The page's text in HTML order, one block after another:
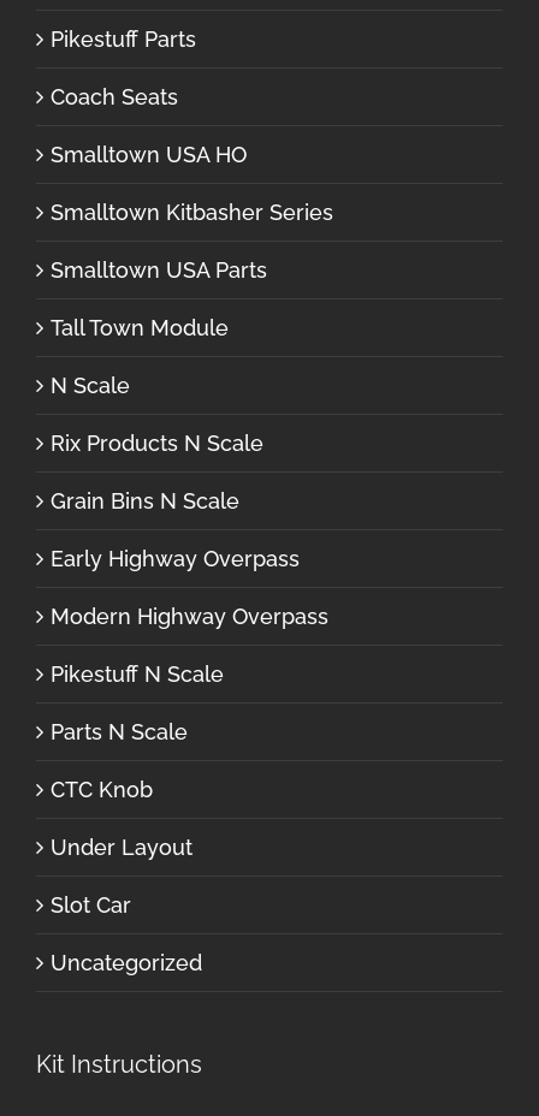
Pikestuff Parts
Coach Seats
Smalltown USA HO
Smalltown Kitbasher Series
Smalltown USA Parts
Tall Town Module
N Scale
Rix Products N Scale
Grain Bins N Scale
Early Highway Overpass
Modern Highway Overpass
Pikestuff N Scale
Parts N Scale
CTC Knob
Under Layout
Slot Car
Uncategorized
Kit Instructions